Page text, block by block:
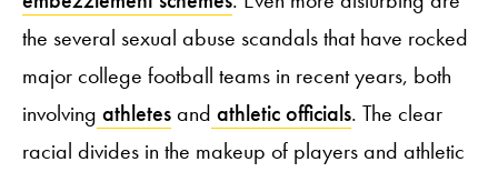
the several sexual abuse scandals that have rocked
major college football teams in recent years, both
involving athletesand athletic officials. The clear
racial divides in the makeup of players and athletic